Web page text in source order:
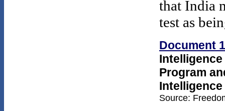
that India
test as
Document
Program
Intelligence
Source: